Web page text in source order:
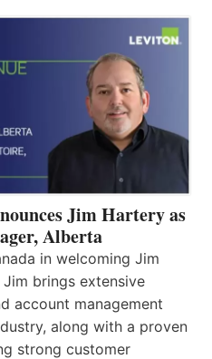
Jim Hartery as
Alberta
in welcoming Jim
brings extensive
account management
along with a proven
strong customer